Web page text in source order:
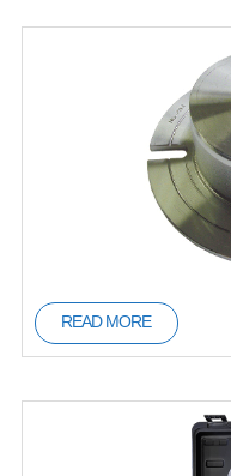
READ MORE